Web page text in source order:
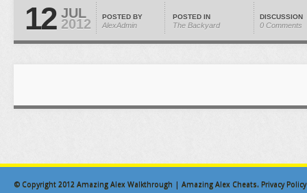
12 JUL
2012 POSTED BY
AlexAdmin
POSTED IN
The Backyard
DISCUSSION
0 Comments
© Copyright 2012 Amazing Alex Walkthrough | Amazing Alex Cheats. Privacy Policy